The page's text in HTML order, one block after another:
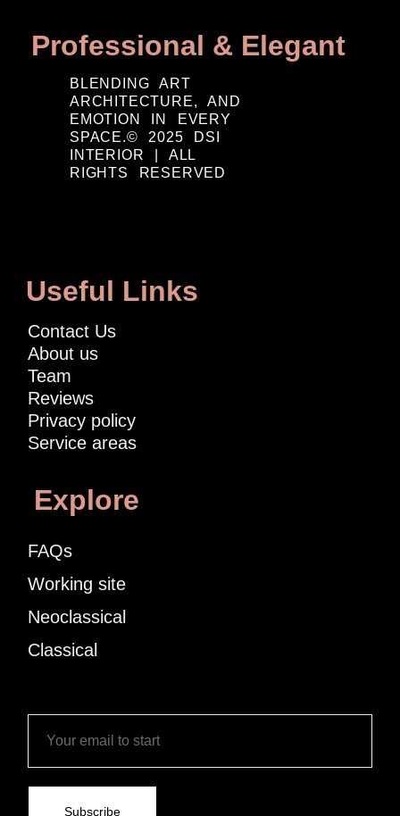
Professional & Elegant
BLENDING ART
ARCHITECTURE, AND
EMOTION IN EVERY
SPACE.© 2025 DSI
INTERIOR | ALL
RIGHTS RESERVED
Useful Links
Contact Us
About us
Team
Reviews
Privacy policy
Service areas
Explore
FAQs
Working site
Neoclassical
Classical
Subscribe